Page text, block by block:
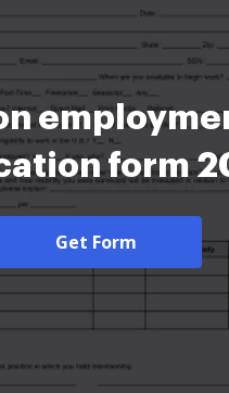
form
Get Form